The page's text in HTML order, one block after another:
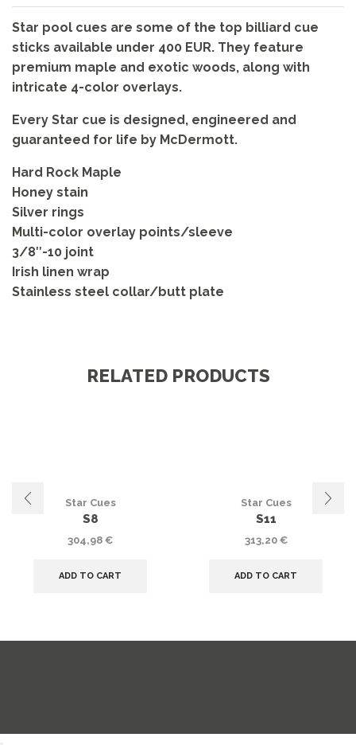
Star pool cues are some of the top billiard cue
sticks available under 400 EUR. They feature
premium maple and exotic woods, along with
intricate 4-color overlays.
Every Star cue is designed, engineered and
guaranteed for life by McDermott.
Hard Rock Maple
Honey stain
Silver rings
Multi-color overlay points/sleeve
3/8″-10 joint
Irish linen wrap
Stainless steel collar/butt plate
RELATED PRODUCTS
Star Cues
S8
304,98 €
ADD TO CART
Star Cues
S11
313,20 €
ADD TO CART